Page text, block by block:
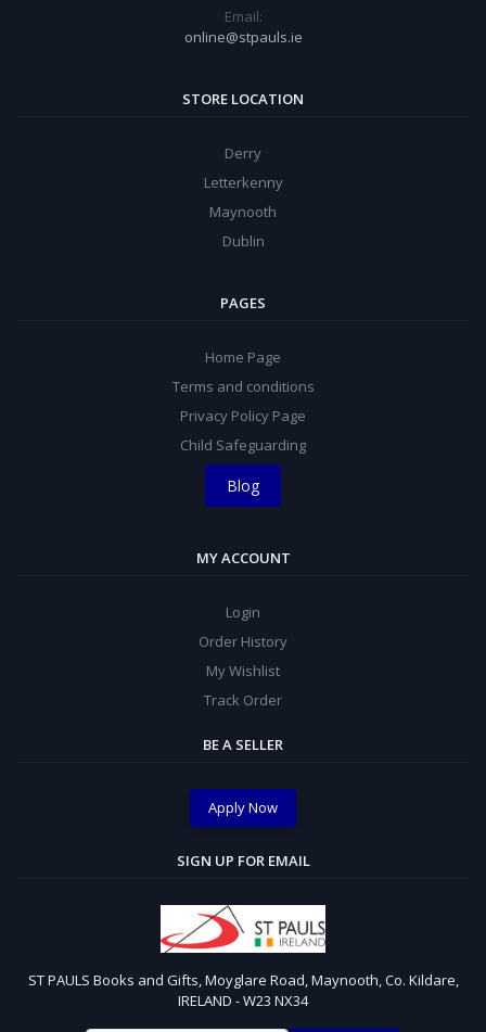
Email:
online@stpauls.ie
STORE LOCATION
Derry
Letterkenny
Maynooth
Dublin
PAGES
Home Page
Terms and conditions
Privacy Policy Page
Child Safeguarding
Blog
MY ACCOUNT
Login
Order History
My Wishlist
Track Order
BE A SELLER
Apply Now
SIGN UP FOR EMAIL
ST PAULS Books and Gifts, Moyglare Road, Maynooth, Co. Kildare,
IRELAND - W23 NX34